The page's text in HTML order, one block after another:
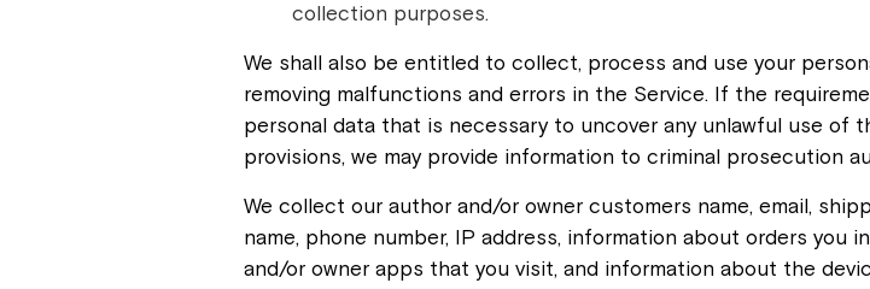
collection purposes.
We shall also be entitled to collect, process and use your
removing malfunctions and errors in the Service. If the
personal data that is necessary to uncover any unlawful use of
provisions, we may provide information to criminal prosecution
We collect our author and/or owner customers name, email,
name, phone number, IP address, information about orders you
and/or owner apps that you visit, and information about the